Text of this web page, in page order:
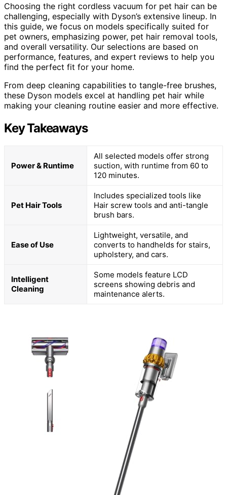
Choosing the right cordless vacuum for pet hair can be
challenging, especially with Dyson’s extensive lineup. In
this guide, we focus on models specifically suited for
pet owners, emphasizing power, pet hair removal tools,
and overall versatility. Our selections are based on
performance, features, and expert reviews to help you
find the perfect fit for your home.
From deep cleaning capabilities to tangle-free brushes,
these Dyson models excel at handling pet hair while
making your cleaning routine easier and more effective.
Key Takeaways
Power & Runtime
All selected models offer strong
suction, with runtime from 60 to
120 minutes.
Pet Hair Tools
Includes specialized tools like
Hair screw tools and anti-tangle
brush bars.
Ease of Use
Lightweight, versatile, and
converts to handhelds for stairs,
upholstery, and cars.
Intelligent
Cleaning
Some models feature LCD
screens showing debris and
maintenance alerts.